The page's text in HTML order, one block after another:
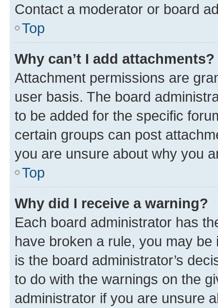
Contact a moderator or board
Top
Why can’t I add attachments?
Attachment permissions are
user basis. The board
to be added for the specific
certain groups can post
you are unsure about why you
Top
Why did I receive a warning?
Each board administrator has
have broken a rule, you may
is the board administrator’s
to do with the warnings on the
administrator if you are unsure